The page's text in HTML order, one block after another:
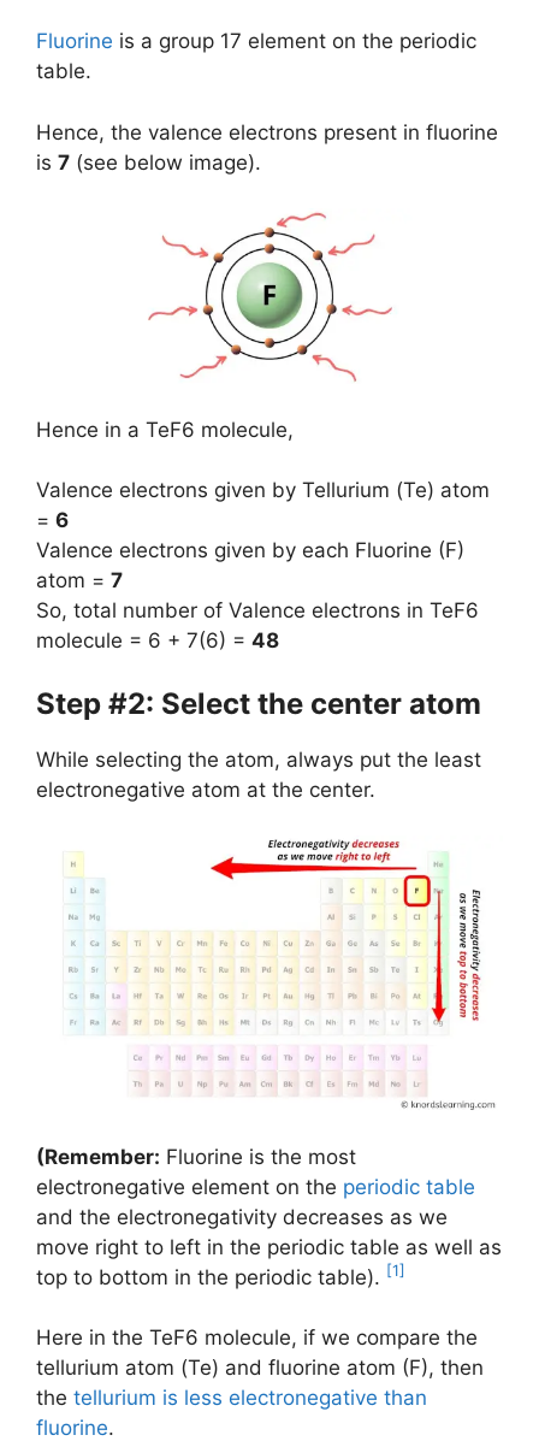
Fluorine is a group 17 element on the periodic
table.
Hence, the valence electrons present in fluorine
is 7 (see below image).
Hence in a TeF6 molecule,
Valence electrons given by Tellurium (Te) atom
= 6
Valence electrons given by each Fluorine (F)
atom = 7
So, total number of Valence electrons in TeF6
molecule = 6 + 7(6) = 48
Step #2: Select the center atom
While selecting the atom, always put the least
electronegative atom at the center.
(Remember: Fluorine is the most
electronegative element on the periodic table
and the electronegativity decreases as we
move right to left in the periodic table as well as
top to bottom in the periodic table). [1]
Here in the TeF6 molecule, if we compare the
tellurium atom (Te) and fluorine atom (F), then
the tellurium is less electronegative than
fluorine.